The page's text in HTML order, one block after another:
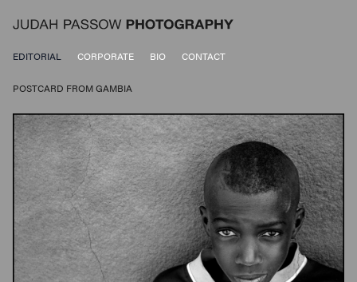
EDITORIAL CORPORATE BIO CONTACT
POSTCARD FROM GAMBIA